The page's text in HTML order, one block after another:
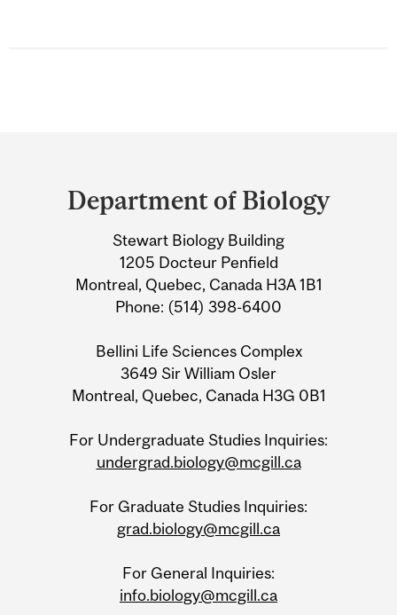
University
Information
Department of Biology
Stewart Biology Building
1205 Docteur Penfield
Montreal, Quebec, Canada H3A 1B1
Phone: (514) 398-6400
Bellini Life Sciences Complex
3649 Sir William Osler
Montreal, Quebec, Canada H3G 0B1
For Undergraduate Studies Inquiries:
undergrad.biology@mcgill.ca
For Graduate Studies Inquiries:
grad.biology@mcgill.ca
For General Inquiries:
info.biology@mcgill.ca